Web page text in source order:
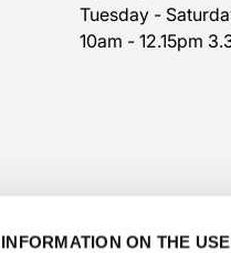
INFORMATION ON THE
Tuesday -
10am - 12.15pm